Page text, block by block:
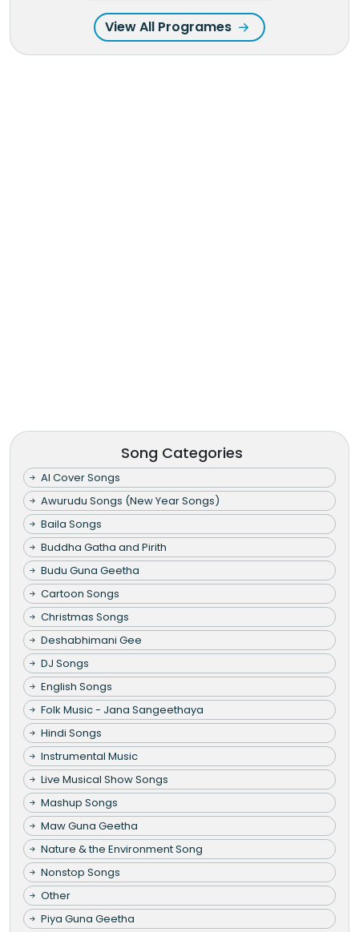
View All Programes
Song Categories
AI Cover Songs
Awurudu Songs (New Year Songs)
Baila Songs
Buddha Gatha and Pirith
Budu Guna Geetha
Cartoon Songs
Christmas Songs
Deshabhimani Gee
DJ Songs
English Songs
Folk Music - Jana Sangeethaya
Hindi Songs
Instrumental Music
Live Musical Show Songs
Mashup Songs
Maw Guna Geetha
Nature & the Environment Song
Nonstop Songs
Other
Piya Guna Geetha